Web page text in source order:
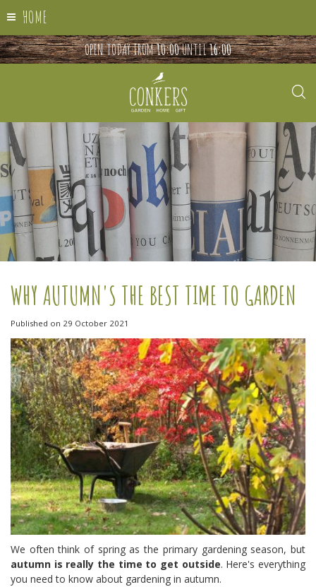
HOME
OPEN TODAY FROM10:00UNTIL16:00
WHY AUTUMN'S THE BEST TIME TO GARDEN
Published on 29 October 2021
We often think of spring as the primary gardening season, but
autumn is really the time to get outside. Here's everything
you need to know about gardening in autumn.